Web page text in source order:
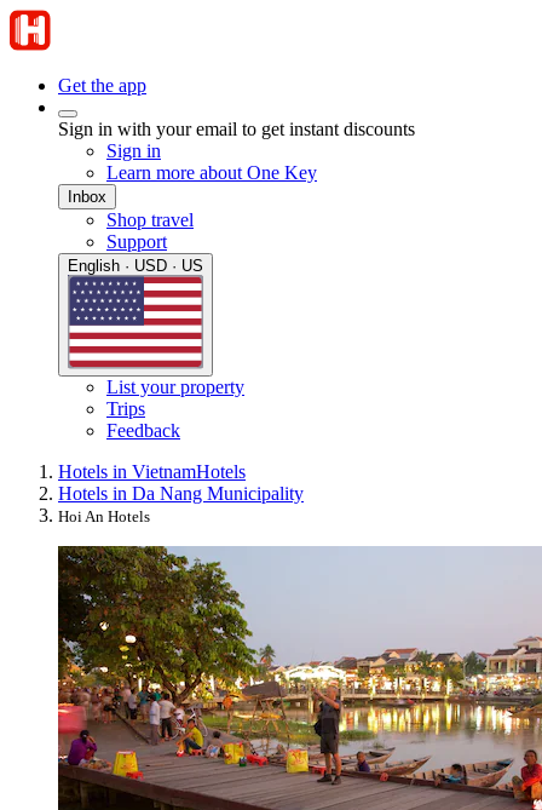
Get the app
Sign in with your email to get instant discounts
Sign in
Learn more about One Key
Inbox
Shop travel
Support
English · USD · US
List your property
Trips
Feedback
Hotels in VietnamHotels
Hotels in Da Nang Municipality
Hoi An Hotels